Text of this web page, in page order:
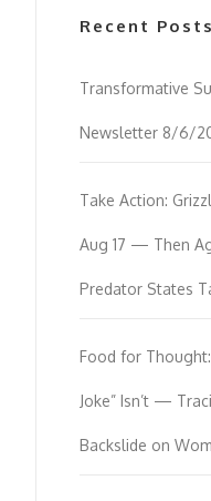
Recent Posts
Transformative
Newsletter 8/6/
Take Action:
Aug 17 — Then
Predator States
Food for Thought:
Joke” Isn’t —
Backslide on